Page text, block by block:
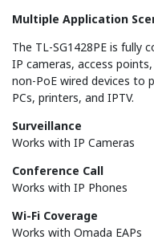
Multiple Application
The TL-SG1428PE is fully
IP cameras, access
non-PoE wired devices to
PCs, printers, and IPTV.
Surveillance
Works with IP Cameras
Conference Call
Works with IP Phones
Wi-Fi Coverage
Works with Omada EAPs